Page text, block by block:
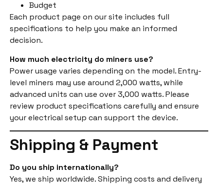
Budget
Each product page on our site includes full
specifications to help you make an informed
decision.
How much electricity do miners use?
Power usage varies depending on the model. Entry-
level miners may use around 2,000 watts, while
advanced units can use over 3,000 watts. Please
review product specifications carefully and ensure
your electrical setup can support the device.
Shipping & Payment
Do you ship internationally?
Yes, we ship worldwide. Shipping costs and delivery